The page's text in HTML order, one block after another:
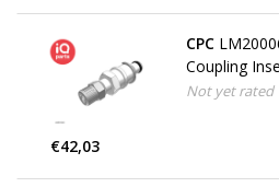
CPC
Coupling
Brass | PTF
Not yet rated
€42,03